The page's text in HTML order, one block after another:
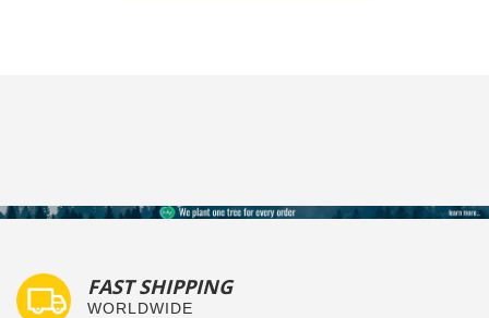
FAST SHIPPING
WORLDWIDE